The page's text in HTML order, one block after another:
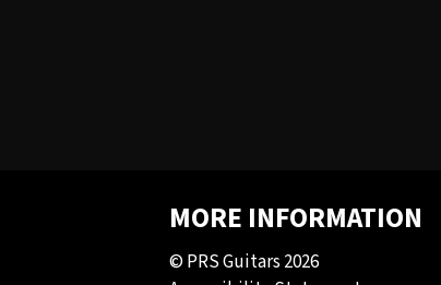
MORE INFORMATION
© PRS Guitars 2026